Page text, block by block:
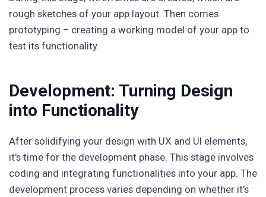
rough sketches of your app layout. Then comes
prototyping – creating a working model of your app to
test its functionality.
Development: Turning Design
into Functionality
After solidifying your design with UX and UI elements,
it's time for the development phase. This stage involves
coding and integrating functionalities into your app. The
development process varies depending on whether it's